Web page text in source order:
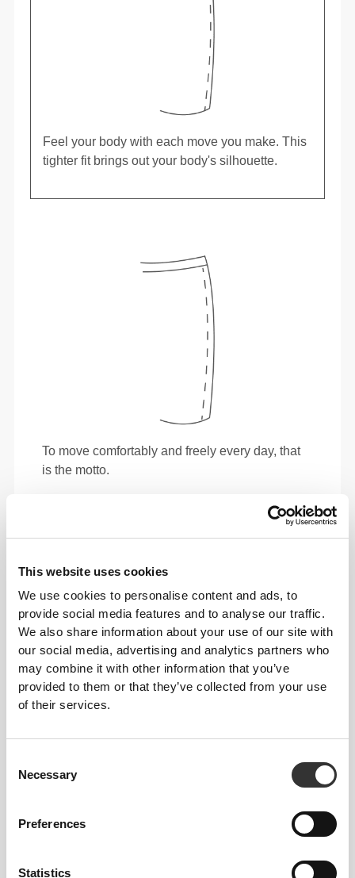
This website uses cookies
We use cookies to personalise content and ads, to
provide social media features and to analyse our traffic.
We also share information about your use of our site with
our social media, advertising and analytics partners who
may combine it with other information that you’ve
provided to them or that they’ve collected from your use
of their services.
Selection
Necessary
Preferences
Statistics
Feel your body with each move you make. This
tighter fit brings out your body's silhouette.
To move comfortably and freely every day, that
is the motto.
fit for a casual look.
RECOMMENDED SIZE BASED ON YOUR